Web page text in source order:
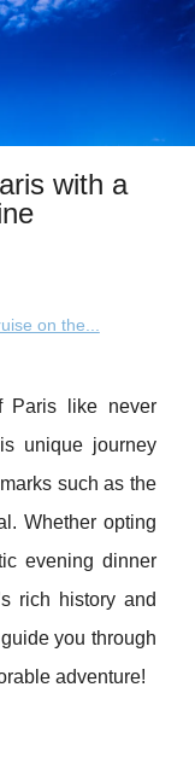
with a
on the...
Paris like never
unique journey
such as the
Whether opting
evening dinner
rich history and
you through
adventure!